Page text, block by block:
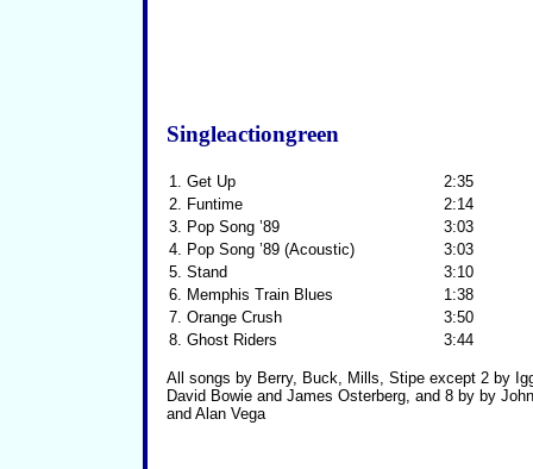
Singleactiongreen
1. Get Up
2:35
2. Funtime
2:14
3. Pop Song ’89
3:03
4. Pop Song ’89 (Acoustic)
3:03
5. Stand
3:10
6. Memphis Train Blues
1:38
7. Orange Crush
3:50
8. Ghost Riders 3:44
All songs by Berry, Buck, Mills, Stipe except 2 by
David Bowie and James Osterberg, and 8 by by
and Alan Vega